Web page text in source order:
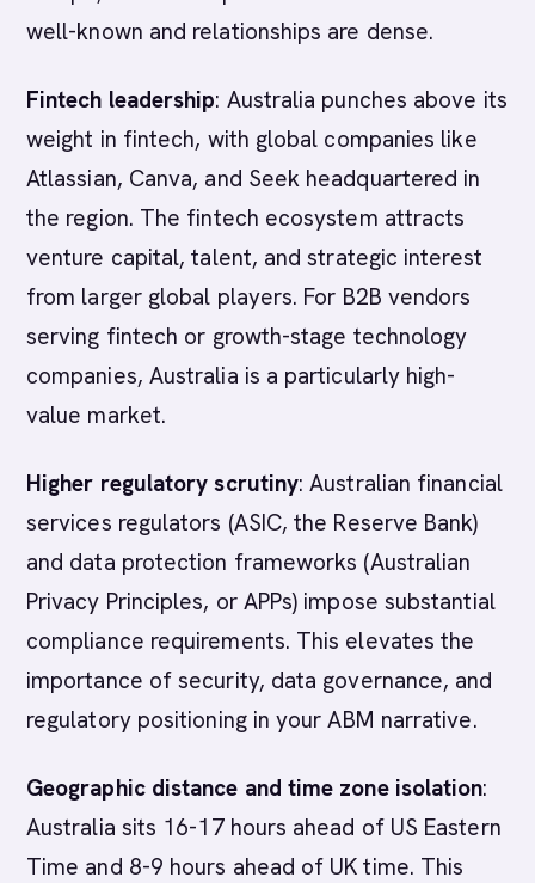
well-known and relationships are dense.
Fintech leadership: Australia punches above its
weight in fintech, with global companies like
Atlassian, Canva, and Seek headquartered in
the region. The fintech ecosystem attracts
venture capital, talent, and strategic interest
from larger global players. For B2B vendors
serving fintech or growth-stage technology
companies, Australia is a particularly high-
value market.
Higher regulatory scrutiny: Australian financial
services regulators (ASIC, the Reserve Bank)
and data protection frameworks (Australian
Privacy Principles, or APPs) impose substantial
compliance requirements. This elevates the
importance of security, data governance, and
regulatory positioning in your ABM narrative.
Geographic distance and time zone isolation:
Australia sits 16-17 hours ahead of US Eastern
Time and 8-9 hours ahead of UK time. This